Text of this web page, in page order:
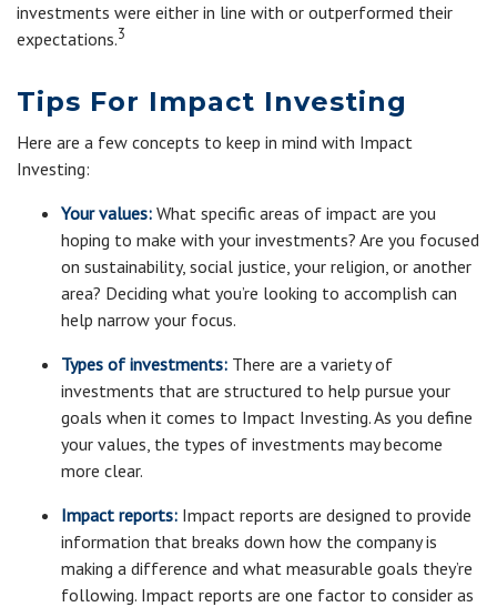
investments were either in line with or outperformed their
expectations.3
Tips For Impact Investing
Here are a few concepts to keep in mind with Impact
Investing:
Your values: What specific areas of impact are you
hoping to make with your investments? Are you focused
on sustainability, social justice, your religion, or another
area? Deciding what you’re looking to accomplish can
help narrow your focus.
Types of investments: There are a variety of
investments that are structured to help pursue your
goals when it comes to Impact Investing. As you define
your values, the types of investments may become
more clear.
Impact reports: Impact reports are designed to provide
information that breaks down how the company is
making a difference and what measurable goals they’re
following. Impact reports are one factor to consider as